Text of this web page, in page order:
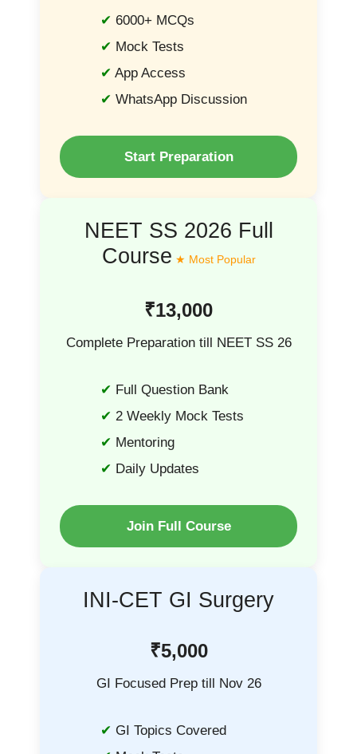
6000+ MCQs
Mock Tests
App Access
WhatsApp Discussion
Start Preparation
NEET SS 2026 Full
Course
₹13,000
Complete Preparation till NEET SS 26
Full Question Bank
2 Weekly Mock Tests
Mentoring
Daily Updates
Join Full Course
INI-CET GI Surgery
₹5,000
GI Focused Prep till Nov 26
GI Topics Covered